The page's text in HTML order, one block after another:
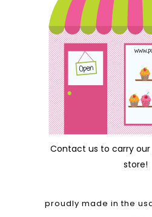
Contact us to carry
store!
proudly made in the